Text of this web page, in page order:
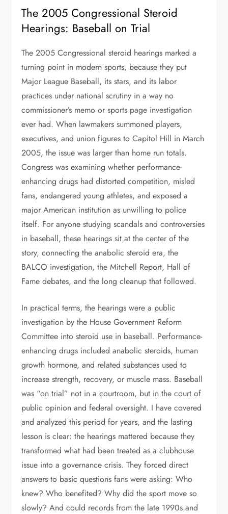
The 2005 Congressional Steroid
Hearings: Baseball on Trial
The 2005 Congressional steroid hearings marked a
turning point in modern sports, because they put
Major League Baseball, its stars, and its labor
practices under national scrutiny in a way no
commissioner’s memo or sports page investigation
ever had. When lawmakers summoned players,
executives, and union figures to Capitol Hill in March
2005, the issue was larger than home run totals.
Congress was examining whether performance-
enhancing drugs had distorted competition, misled
fans, endangered young athletes, and exposed a
major American institution as unwilling to police
itself. For anyone studying scandals and controversies
in baseball, these hearings sit at the center of the
story, connecting the anabolic steroid era, the
BALCO investigation, the Mitchell Report, Hall of
Fame debates, and the long cleanup that followed.
In practical terms, the hearings were a public
investigation by the House Government Reform
Committee into steroid use in baseball. Performance-
enhancing drugs included anabolic steroids, human
growth hormone, and related substances used to
increase strength, recovery, or muscle mass. Baseball
was “on trial” not in a courtroom, but in the court of
public opinion and federal oversight. I have covered
and analyzed this period for years, and the lasting
lesson is clear: the hearings mattered because they
transformed what had been treated as a clubhouse
issue into a governance crisis. They forced direct
answers to basic questions fans were asking: Who
knew? Who benefited? Why did the sport move so
slowly? And could records from the late 1990s and